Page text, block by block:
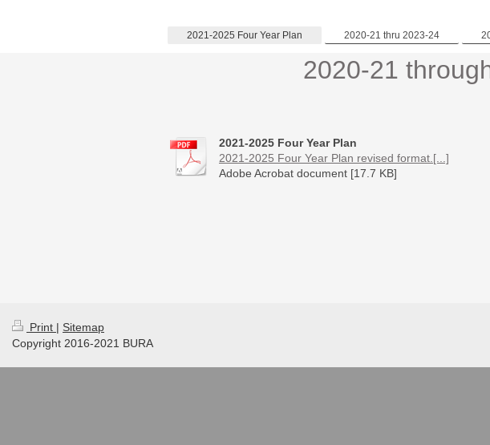
2021-2025 Four Year Plan 2020-21 thru 2023-24
2020-21
2021-2025 Four Year Plan
2021-2025 Four Year Plan revised format.[...]
Adobe Acrobat document [17.7 KB]
Print | Sitemap
Copyright 2016-2021 BURA